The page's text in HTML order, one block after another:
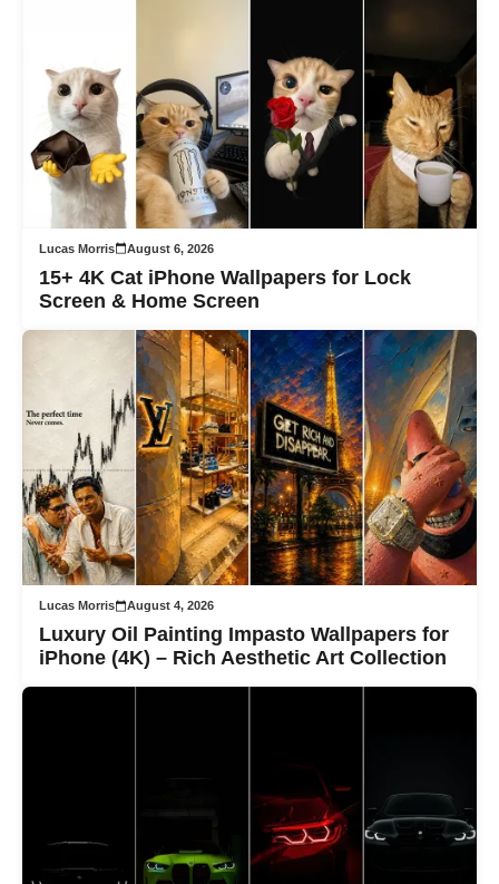
Lucas Morris August 6, 2026
15+ 4K Cat iPhone Wallpapers for Lock
Screen & Home Screen
Lucas Morris August 4, 2026
Luxury Oil Painting Impasto Wallpapers for
iPhone (4K) – Rich Aesthetic Art Collection